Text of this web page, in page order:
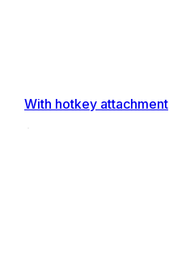
With hotkey attachment